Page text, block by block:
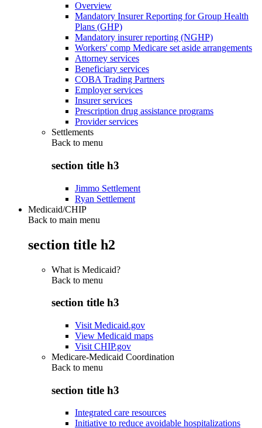
Overview
Mandatory Insurer Reporting for Group Health
Plans (GHP)
Mandatory insurer reporting (NGHP)
Workers' comp Medicare set aside arrangements
Attorney services
Beneficiary services
COBA Trading Partners
Employer services
Insurer services
Prescription drug assistance programs
Provider services
Settlements
Back to menu
section title h3
Jimmo Settlement
Ryan Settlement
Medicaid/CHIP
Back to main menu
section title h2
What is Medicaid?
Back to menu
section title h3
Visit Medicaid.gov
View Medicaid maps
Visit CHIP.gov
Medicare-Medicaid Coordination
Back to menu
section title h3
Integrated care resources
Initiative to reduce avoidable hospitalizations